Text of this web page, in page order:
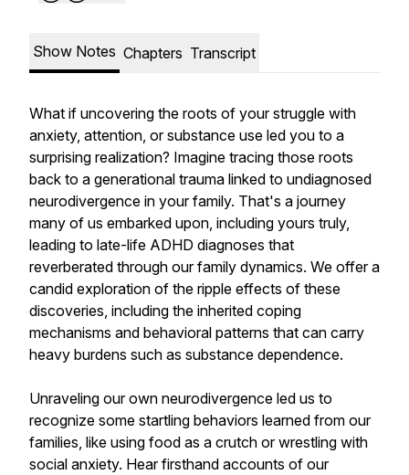
Show Notes Chapters Transcript
What if uncovering the roots of your struggle with
anxiety, attention, or substance use led you to a
surprising realization? Imagine tracing those roots
back to a generational trauma linked to undiagnosed
neurodivergence in your family. That's a journey
many of us embarked upon, including yours truly,
leading to late-life ADHD diagnoses that
reverberated through our family dynamics. We offer a
candid exploration of the ripple effects of these
discoveries, including the inherited coping
mechanisms and behavioral patterns that can carry
heavy burdens such as substance dependence.
Unraveling our own neurodivergence led us to
recognize some startling behaviors learned from our
families, like using food as a crutch or wrestling with
social anxiety. Hear firsthand accounts of our